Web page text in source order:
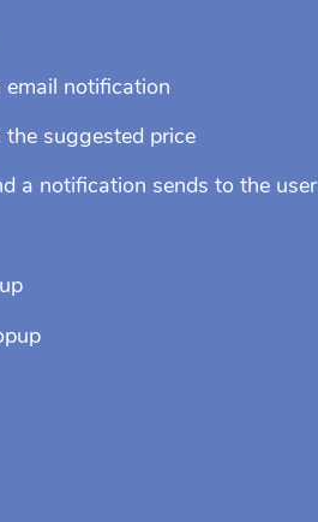
email notification
suggested price
a notification sends to the user